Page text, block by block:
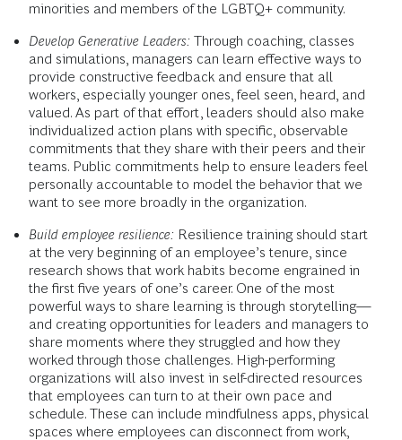
minorities and members of the LGBTQ+ community.
Develop Generative Leaders: Through coaching, classes
and simulations, managers can learn effective ways to
provide constructive feedback and ensure that all
workers, especially younger ones, feel seen, heard, and
valued. As part of that effort, leaders should also make
individualized action plans with specific, observable
commitments that they share with their peers and their
teams. Public commitments help to ensure leaders feel
personally accountable to model the behavior that we
want to see more broadly in the organization.
Build employee resilience: Resilience training should start
at the very beginning of an employee’s tenure, since
research shows that work habits become engrained in
the first five years of one’s career. One of the most
powerful ways to share learning is through storytelling—
and creating opportunities for leaders and managers to
share moments where they struggled and how they
worked through those challenges. High-performing
organizations will also invest in self-directed resources
that employees can turn to at their own pace and
schedule. These can include mindfulness apps, physical
spaces where employees can disconnect from work,